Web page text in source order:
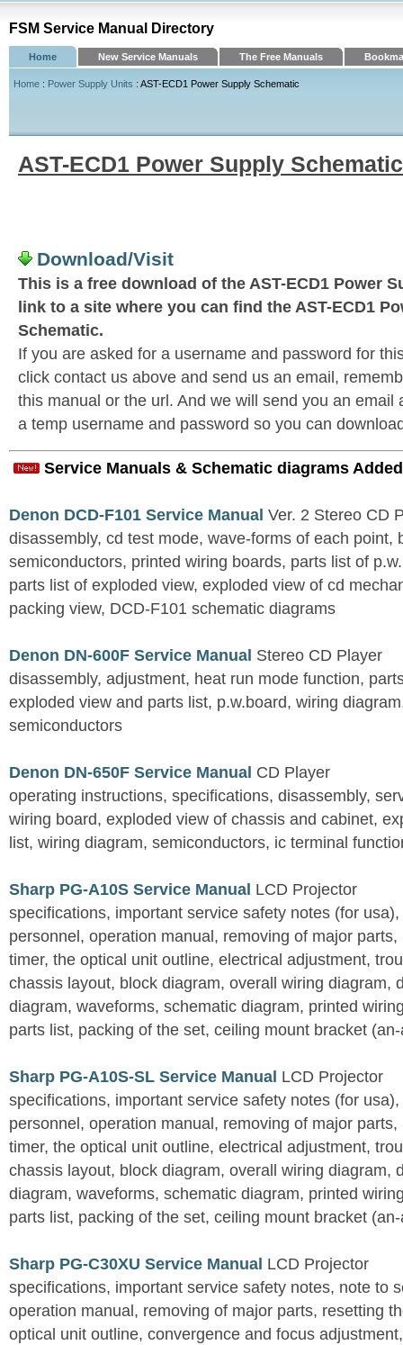
FSM Service Manual Directory
Home New Service Manuals The Free Manuals
Home : Power Supply Units : AST-ECD1 Power Supply Schematic
AST-ECD1 Power Supply Schematic
Download/Visit
This is a free download of the AST-ECD1 Power
link to a site where you can find the AST-ECD1
Schematic.
If you are asked for a username and password for
click contact us above and send us an email,
this manual or the url. And we will send you an email
a temp username and password so you can
Service Manuals & Schematic diagrams
Denon DCD-F101 Service Manual Ver. 2 Stereo CD
disassembly, cd test mode, wave-forms of each point,
semiconductors, printed wiring boards, parts list of
parts list of exploded view, exploded view of cd
packing view, DCD-F101 schematic diagrams
Denon DN-600F Service Manual Stereo CD Player
disassembly, adjustment, heat run mode function,
exploded view and parts list, p.w.board, wiring
semiconductors
Denon DN-650F Service Manual CD Player
operating instructions, specifications, disassembly,
wiring board, exploded view of chassis and cabinet,
list, wiring diagram, semiconductors, ic terminal
Sharp PG-A10S Service Manual LCD Projector
specifications, important service safety notes (for
personnel, operation manual, removing of major
timer, the optical unit outline, electrical adjustment,
chassis layout, block diagram, overall wiring diagram,
diagram, waveforms, schematic diagram, printed
parts list, packing of the set, ceiling mount bracket
Sharp PG-A10S-SL Service Manual LCD Projector
specifications, important service safety notes (for
personnel, operation manual, removing of major
timer, the optical unit outline, electrical adjustment,
chassis layout, block diagram, overall wiring diagram,
diagram, waveforms, schematic diagram, printed
parts list, packing of the set, ceiling mount bracket
Sharp PG-C30XU Service Manual LCD Projector
specifications, important service safety notes, note to
operation manual, removing of major parts, resetting
optical unit outline, convergence and focus